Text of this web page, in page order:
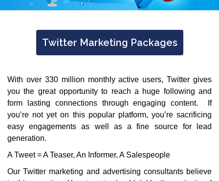
Twitter Marketing Packages
With over 330 million monthly active users, Twitter gives
you the great opportunity to reach a huge following and
form lasting connections through engaging content. If
you’re not yet on this popular platform, you’re sacrificing
easy engagements as well as a fine source for lead
generation.
A Tweet = A Teaser, An Informer, A Salespeople
Our Twitter marketing and advertising consultants believe